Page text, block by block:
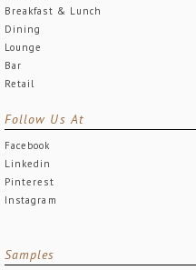
Breakfast & Lunch
Dining
Lounge
Bar
Retail
Follow Us At
Facebook
Linkedin
Pinterest
Instagram
Samples